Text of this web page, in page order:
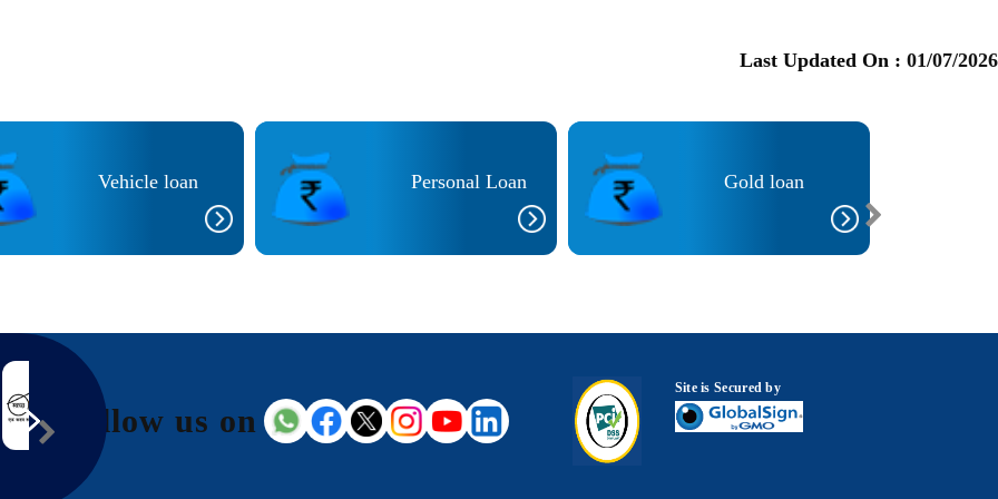
Last Updated On : 01/07/2026
Vehicle loan Personal Loan Gold loan
Follow us on
Site is Secured by